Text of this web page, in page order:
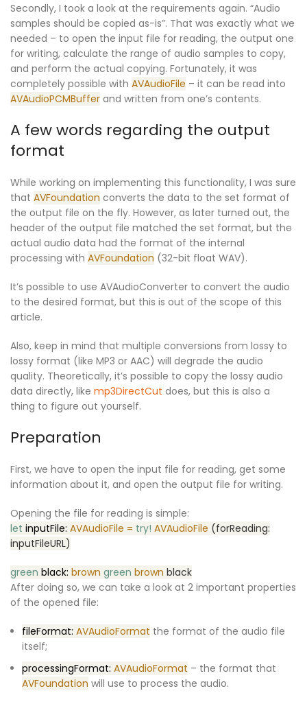
Secondly, I took a look at the requirements again. “Audio
samples should be copied as-is”. That was exactly what we
needed – to open the input file for reading, the output one
for writing, calculate the range of audio samples to copy,
and perform the actual copying. Fortunately, it was
completely possible with AVAudioFile – it can be read into
AVAudioPCMBuffer and written from one’s contents.
A few words regarding the output
format
While working on implementing this functionality, I was sure
that AVFoundation converts the data to the set format of
the output file on the fly. However, as later turned out, the
header of the output file matched the set format, but the
actual audio data had the format of the internal
processing with AVFoundation (32-bit float WAV).
It’s possible to use AVAudioConverter to convert the audio
to the desired format, but this is out of the scope of this
article.
Also, keep in mind that multiple conversions from lossy to
lossy format (like MP3 or AAC) will degrade the audio
quality. Theoretically, it’s possible to copy the lossy audio
data directly, like mp3DirectCut does, but this is also a
thing to figure out yourself.
Preparation
First, we have to open the input file for reading, get some
information about it, and open the output file for writing.
Opening the file for reading is simple:
let inputFile: AVAudioFile = try! AVAudioFile (forReading:
inputFileURL)
green black: brown green brown black
After doing so, we can take a look at 2 important properties
of the opened file:
fileFormat: AVAudioFormat the format of the audio file
itself;
processingFormat: AVAudioFormat – the format that
AVFoundation will use to process the audio.